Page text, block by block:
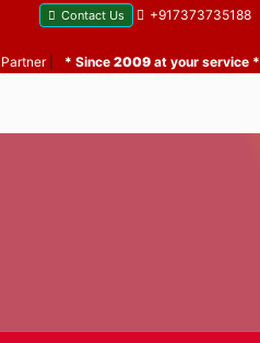
Contact Us +917373735188
| * Since 2009 at your service *